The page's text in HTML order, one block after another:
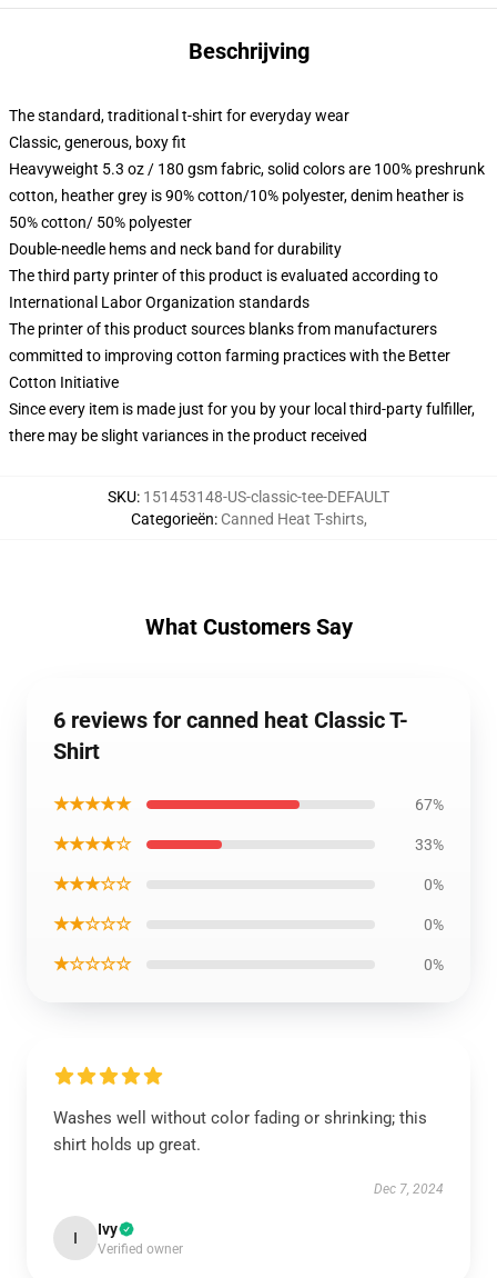
Beschrijving
The standard, traditional t-shirt for everyday wear
Classic, generous, boxy fit
Heavyweight 5.3 oz / 180 gsm fabric, solid colors are 100% preshrunk
cotton, heather grey is 90% cotton/10% polyester, denim heather is
50% cotton/ 50% polyester
Double-needle hems and neck band for durability
The third party printer of this product is evaluated according to
International Labor Organization standards
The printer of this product sources blanks from manufacturers
committed to improving cotton farming practices with the Better
Cotton Initiative
Since every item is made just for you by your local third-party fulfiller,
there may be slight variances in the product received
SKU: 151453148-US-classic-tee-DEFAULT
Categorieën: Canned Heat T-shirts,
What Customers Say
6 reviews for canned heat Classic T-
Shirt
★★★★★ 67%
★★★★☆ 33%
★★★☆☆ 0%
★★☆☆☆ 0%
★☆☆☆☆ 0%
Washes well without color fading or shrinking; this
shirt holds up great.
Dec 7, 2024
I Ivy
Verified owner